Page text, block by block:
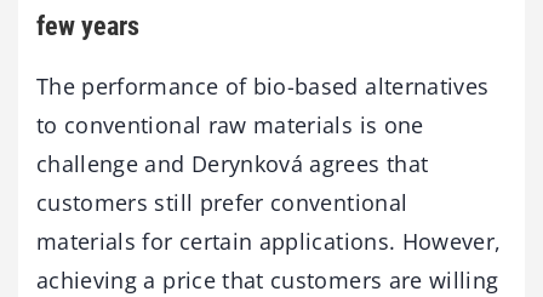
few years
The performance of bio-based alternatives
to conventional raw materials is one
challenge and Derynková agrees that
customers still prefer conventional
materials for certain applications. However,
achieving a price that customers are willing